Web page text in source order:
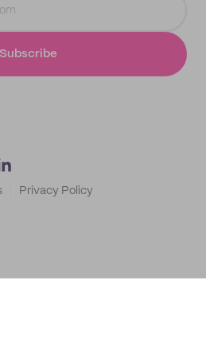
Subscribe
Privacy Policy